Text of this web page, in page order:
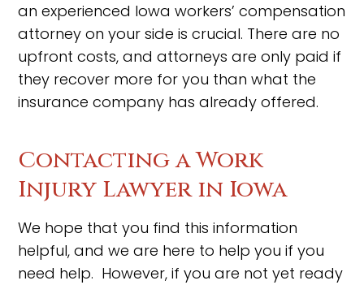
an experienced Iowa workers’ compensation
attorney on your side is crucial. There are no
upfront costs, and attorneys are only paid if
they recover more for you than what the
insurance company has already offered.
Contacting a Work
Injury Lawyer in Iowa
We hope that you find this information
helpful, and we are here to help you if you
need help. However, if you are not yet ready